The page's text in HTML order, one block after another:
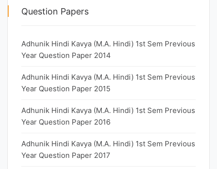
Question Papers
Adhunik Hindi Kavya (M.A. Hindi) 1st Sem Previous
Year Question Paper 2014
Adhunik Hindi Kavya (M.A. Hindi) 1st Sem Previous
Year Question Paper 2015
Adhunik Hindi Kavya (M.A. Hindi) 1st Sem Previous
Year Question Paper 2016
Adhunik Hindi Kavya (M.A. Hindi) 1st Sem Previous
Year Question Paper 2017